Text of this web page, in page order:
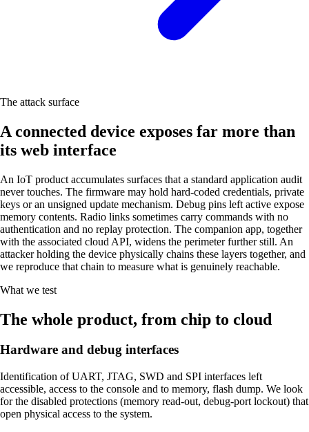
The attack surface
A connected device exposes far more than
its web interface
An IoT product accumulates surfaces that a standard application audit
never touches. The firmware may hold hard-coded credentials, private
keys or an unsigned update mechanism. Debug pins left active expose
memory contents. Radio links sometimes carry commands with no
authentication and no replay protection. The companion app, together
with the associated cloud API, widens the perimeter further still. An
attacker holding the device physically chains these layers together, and
we reproduce that chain to measure what is genuinely reachable.
What we test
The whole product, from chip to cloud
Hardware and debug interfaces
Identification of UART, JTAG, SWD and SPI interfaces left
accessible, access to the console and to memory, flash dump. We look
for the disabled protections (memory read-out, debug-port lockout) that
open physical access to the system.